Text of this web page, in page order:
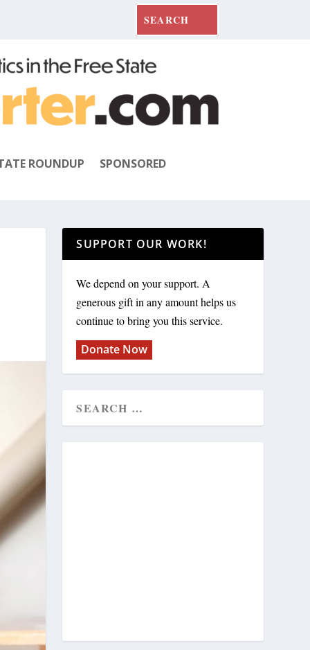
ROUNDUP SPONSORED
SUPPORT OUR WORK!
We depend on your support. A
generous gift in any amount helps us
continue to bring you this service.
Donate Now